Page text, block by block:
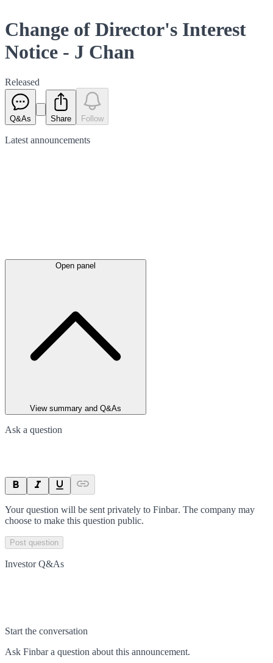
Change of Director's Interest
Notice - J Chan
Released
Q&As Share Follow
Latest announcements
Open panel
View summary and Q&As
Ask a question
Your question will be sent privately to Finbar. The company may
choose to make this question public.
Post question
Investor Q&As
Start the conversation
Ask Finbara question about this announcement.